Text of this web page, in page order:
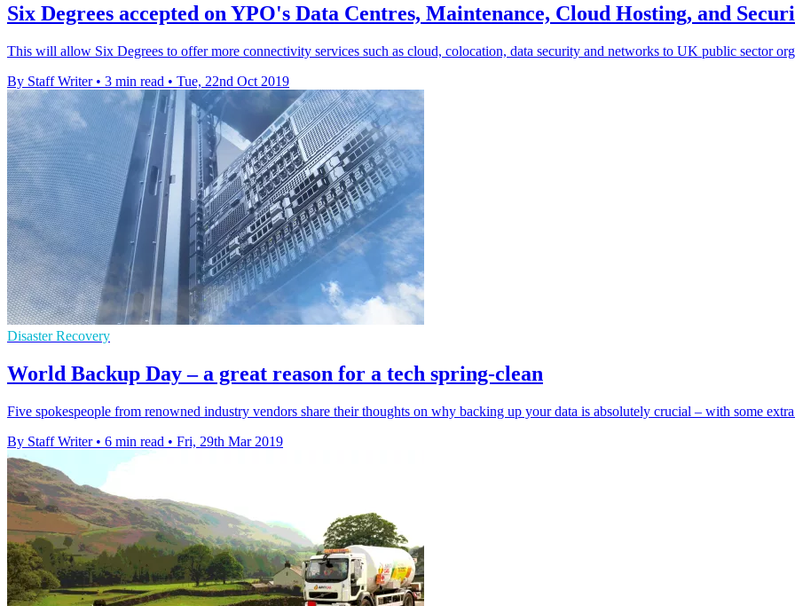
Six Degrees accepted on YPO's Data Centres, Maintenance, Cloud Hosting, and
This will allow Six Degrees to offer more connectivity services such as cloud, colocation, data security and networks to UK public sector
By Staff Writer • 3 min read • Tue, 22nd Oct 2019
Disaster Recovery
World Backup Day – a great reason for a tech spring-clean
Five spokespeople from renowned industry vendors share their thoughts on why backing up your data is absolutely crucial – with some
By Staff Writer • 6 min read • Fri, 29th Mar 2019